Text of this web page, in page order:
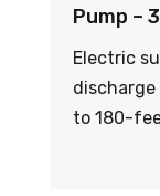
Pump –
Electric
discharge
to 180-